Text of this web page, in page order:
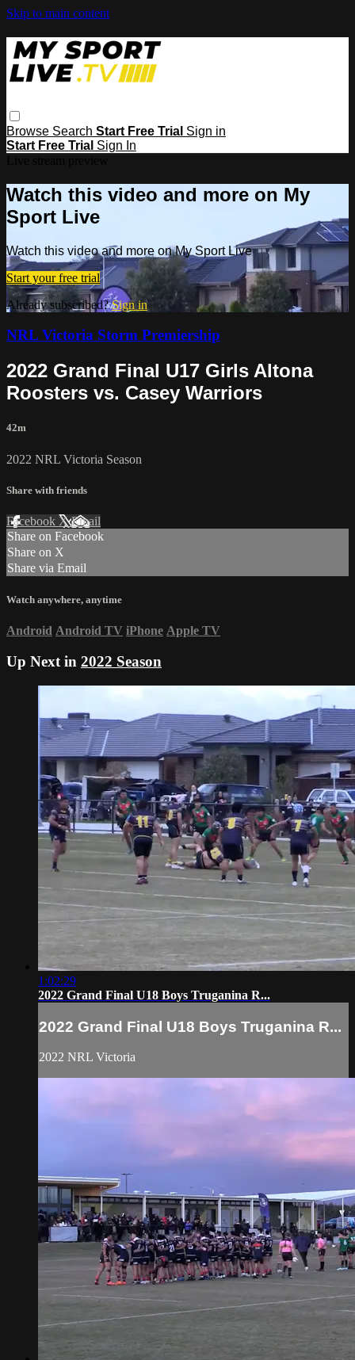
Skip to main content
Browse Search Start Free Trial Sign in
Start Free Trial Sign In
Watch this video and more on My
Sport Live
Watch this video and more on My Sport Live
Start your free trial
Already subscribed?Sign in
NRL Victoria Storm Premiership
2022 Grand Final U17 Girls Altona
Roosters vs. Casey Warriors
42m
2022 NRL Victoria Season
Share with friends
Facebook XEmail
Share on Facebook
Share on X
Share via Email
Watch anywhere, anytime
Android Android TV iPhone Apple TV
Up Next in 2022 Season
1:02:29
2022 Grand Final U18 Boys Truganina R...
2022 Grand Final U18 Boys Truganina R...
2022 NRL Victoria